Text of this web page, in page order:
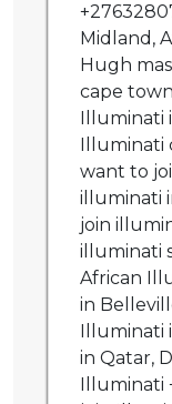
Midland,
Hugh
cape
Illuminati
Illuminati
want to
illuminati
join
illuminati
African
in
Illuminati
in Qatar,
Illuminati